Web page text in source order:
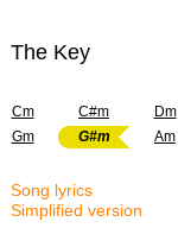
The Key
Cm C#m Dm
Gm
G#m Am
Song lyrics
Simplified version